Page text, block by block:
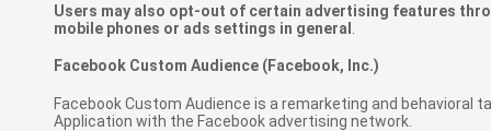
Users may also opt-out of certain advertising features
mobile phones or ads settings in general
Facebook Custom Audience (Facebook, Inc.)
Facebook Custom Audience is a remarketing and
Application with the Facebook advertising network.